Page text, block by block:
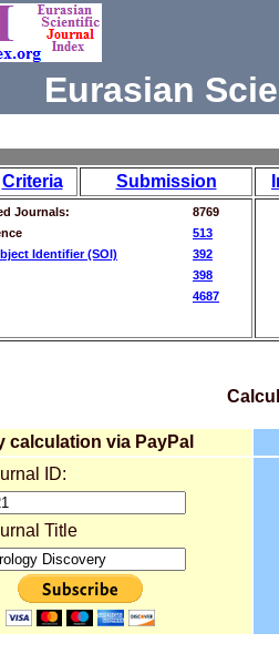
Eurasian
Criteria Submission
Journals:
8769
513
Identifier (SOI)
392
398
4687
calculation via PayPal
ID:
Title